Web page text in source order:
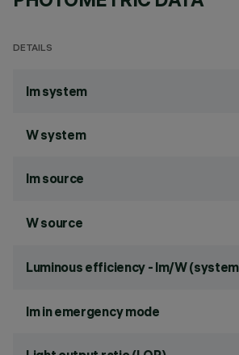
DETAILS
lm system
W system
lm source
W source
Luminous efficiency - lm/W
lm in emergency mode